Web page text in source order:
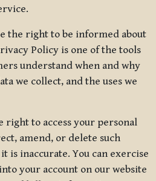
the right to be informed about
Policy is one of the tools
understand when and why
we collect, and the uses we
right to access your personal
amend, or delete such
is inaccurate. You can exercise
your account on our website